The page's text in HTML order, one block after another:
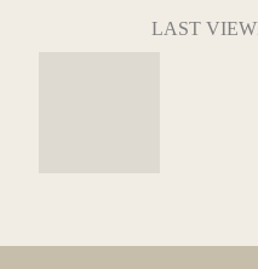
LAST